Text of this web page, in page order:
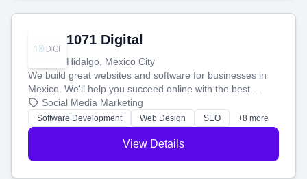
1071 Digital
Hidalgo, Mexico City
We build great websites and software for businesses in
Mexico. We'll help you succeed online with the best
technology and a smart, honest approach. Let's make
your ideas a reality and grow your business together.
Social Media Marketing
Software Development Web Design SEO +8 more
View Details